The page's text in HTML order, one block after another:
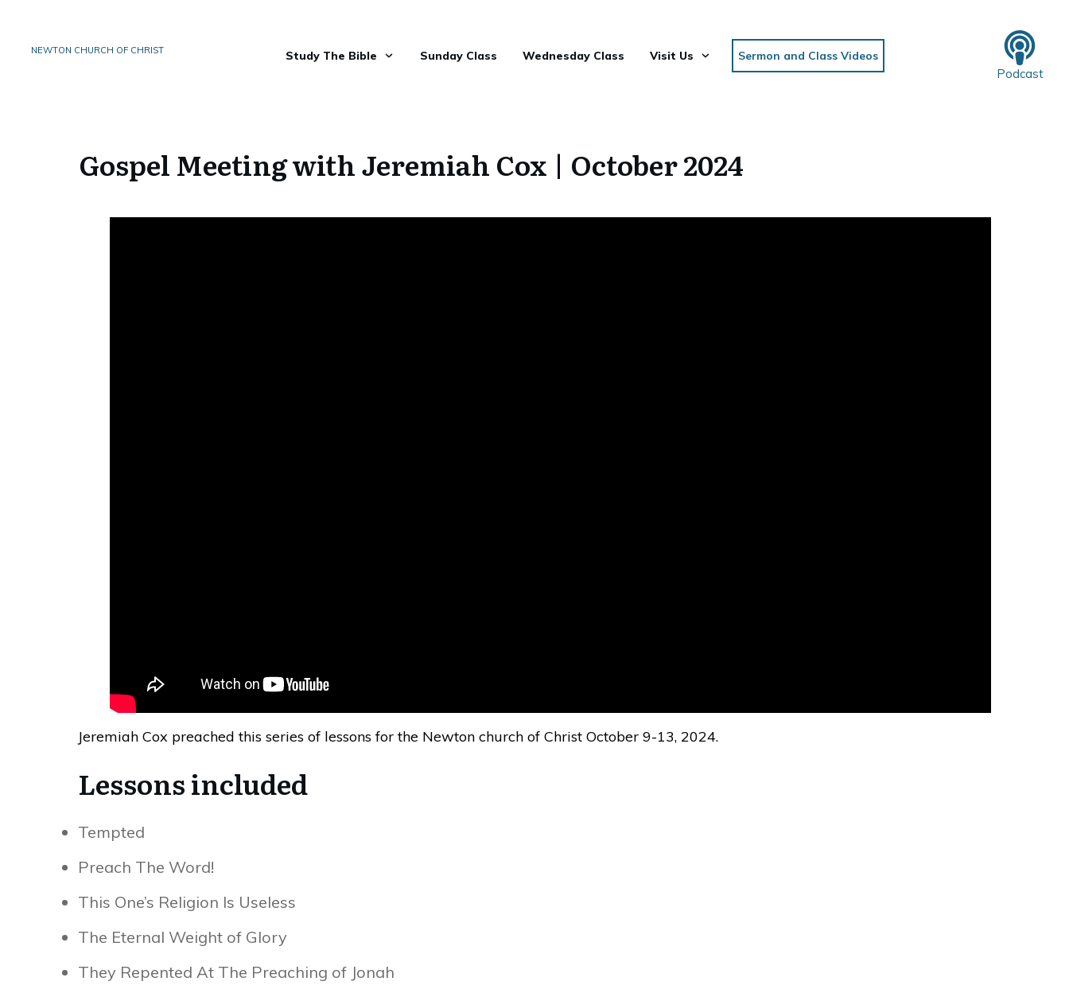
NEWTON CHURCH OF CHRIST Study The Bible Sunday Class Wednesday Class Visit Us Sermon and Class Videos
Podcast
Gospel Meeting with Jeremiah Cox | October 2024
Jeremiah Cox preached this series of lessons for the Newton church of Christ October 9-13, 2024.
Lessons included
Tempted
Preach The Word!
This One’s Religion Is Useless
The Eternal Weight of Glory
They Repented At The Preaching of Jonah